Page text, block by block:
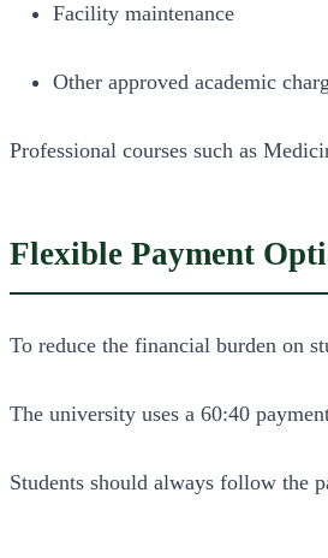
Facility maintenance
Other approved academic
Professional courses such as
Flexible Payment
To reduce the financial burden on
The university uses a 60:40
Students should always follow the